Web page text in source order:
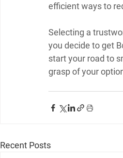
efficient ways to
Selecting a
you decide to get
start your road to
grasp of your
Recent Posts